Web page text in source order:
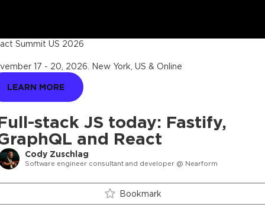
stack JS today: Fastify,
and React
Cody Zuschlag
Software engineer consultant and developer @ Nearform
Summit US 2026
17 - 20, 2026 New York, US & Online
LEARN MORE
Bookmark